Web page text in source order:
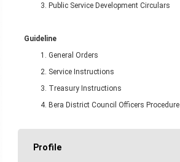
Public Service Development Circulars
Guideline
General Orders
Service Instructions
Treasury Instructions
Bera District Council Officers Procedure
Profile